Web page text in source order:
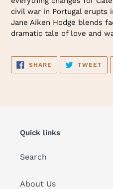
civil war in Portugal erupts
Jane Aiken Hodge blends
dramatic tale of love and
SHARE SHARE
FACEBOOK
TWEET
Quick links
Search
About Us